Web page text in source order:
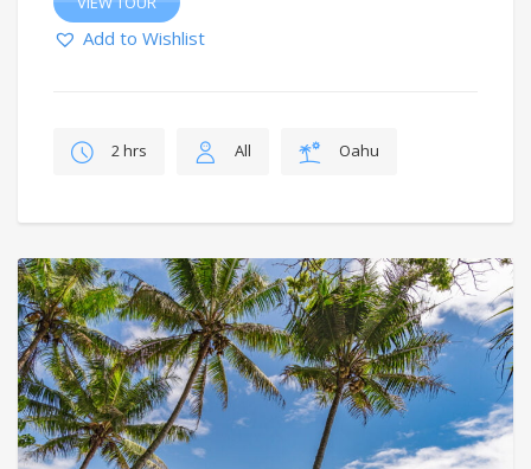
Add to Wishlist
2 hrs All Oahu